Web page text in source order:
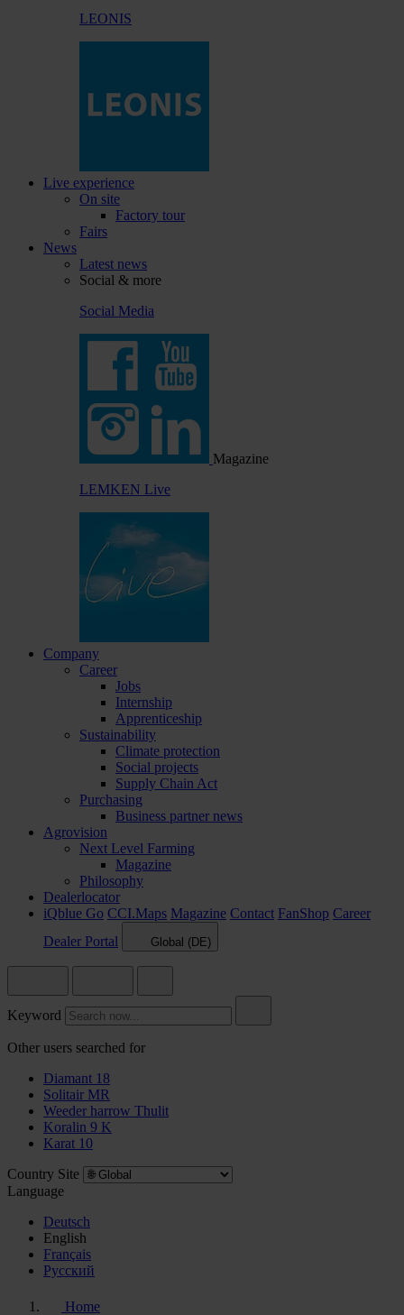
LEONIS
Live experience
On site
Factory tour
Fairs
News
Latest news
Social & more
Social Media
Magazine
LEMKEN Live
Company
Career
Jobs
Internship
Apprenticeship
Sustainability
Climate protection
Social projects
Supply Chain Act
Purchasing
Business partner news
Agrovision
Next Level Farming
Magazine
Philosophy
Dealerlocator
iQblue Go CCI.Maps Magazine Contact FanShop Career
Dealer Portal
Global (DE)
Keyword
Other users searched for
Diamant 18
Solitair MR
Weeder harrow Thulit
Koralin 9 K
Karat 10
Country Site
Language
Deutsch
English
Français
Pусский
Home